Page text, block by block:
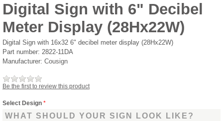
Digital Sign with 6" Decibel
Meter Display (28Hx22W)
Digital Sign with 16x32 6" decibel meter display (28Hx22W)
Part number: 2822-11DA
Manufacturer: Cousign
Be the first to review this product
Select Design *
WHAT SHOULD YOUR SIGN LOOK LIKE?